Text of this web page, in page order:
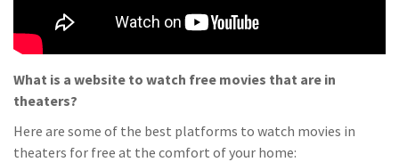
What is a website to watch free movies that are in
theaters?
Here are some of the best platforms to watch movies in
theaters for free at the comfort of your home: